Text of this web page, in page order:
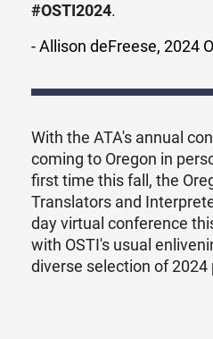
#OSTI2024.
- Allison deFreese, 2024
With the ATA's annual
coming to Oregon in
first time this fall, the
Translators and
day virtual conference
with OSTI's usual
diverse selection of